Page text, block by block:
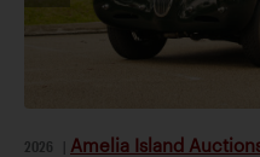
2026 Amelia Island